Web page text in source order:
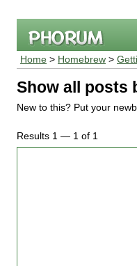
Home > Homebrew >
Show all posts
New to this? Put your
Results 1 — 1 of 1